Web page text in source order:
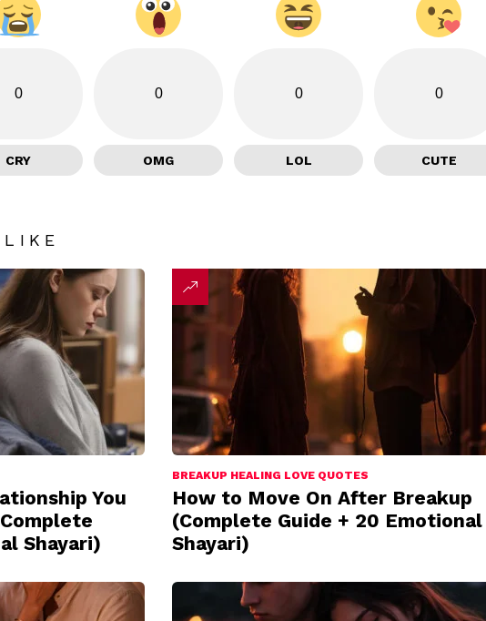
0
CRY
0
OMG
0
LOL
0
CUTE
You
Shayari)
BREAKUP HEALING LOVE QUOTES
How to Move On After Breakup
(Complete Guide + 20 Emotional
Shayari)